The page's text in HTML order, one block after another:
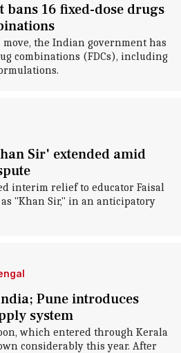
16 fixed-dose drugs
the Indian government has
combinations (FDCs), including
Sir' extended amid
interim relief to educator Faisal
"Khan Sir," in an anticipatory
Pune introduces
system
which entered through Kerala
considerably this year. After